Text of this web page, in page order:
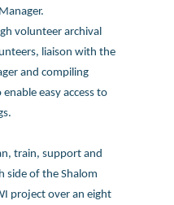
volunteer archival
liaison with the
and compiling
easy access to
train, support and
side of the Shalom
project over an eight